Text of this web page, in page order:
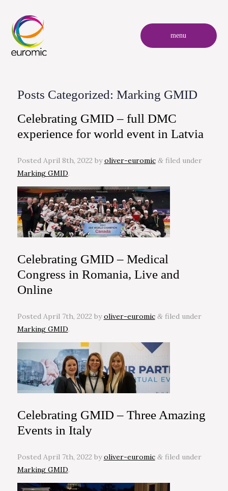
menu
Posts Categorized: Marking GMID
Celebrating GMID – full DMC
experience for world event in Latvia
Posted April 8th, 2022 byoliver-euromic &filed under
Marking GMID.
Celebrating GMID – Medical
Congress in Romania, Live and
Online
Posted April 7th, 2022 byoliver-euromic &filed under
Marking GMID.
Celebrating GMID – Three Amazing
Events in Italy
Posted April 7th, 2022 byoliver-euromic &filed under
Marking GMID.